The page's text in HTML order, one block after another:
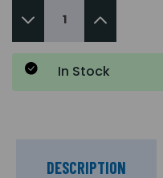
In Stock
DESCRIPTION